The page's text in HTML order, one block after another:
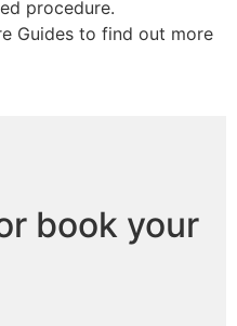
procedure.
Guides to find out more
book your